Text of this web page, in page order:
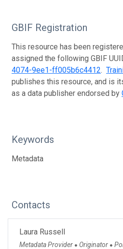
GBIF Registration
This resource has been
assigned the following GBIF
4074-9ee1-ff005b6c4412.
publishes this resource, and is
as a data publisher endorsed by
Keywords
Metadata
Contacts
Laura Russell
Metadata Provider ● Originator ●